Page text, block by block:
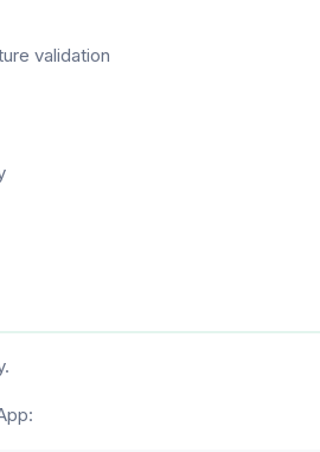
validation